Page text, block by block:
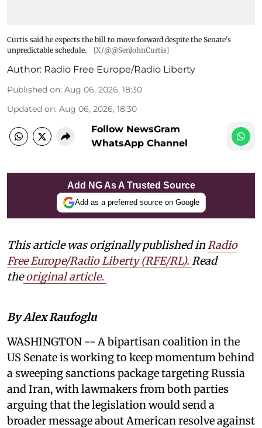
Curtis said he expects the bill to move forward despite the Senate's
unpredictable schedule.
[X/@@SenJohnCurtis]
Author: Radio Free Europe/Radio Liberty
Published on: Aug 06, 2026, 18:30
Updated on: Aug 06, 2026, 18:30
Follow NewsGram
WhatsApp Channel
Add NG As A Trusted Source
Add as a preferred source on Google
This article was originally published inRadio
Free Europe/Radio Liberty (RFE/RL). Read
the original article.
By Alex Raufoglu
WASHINGTON -- A bipartisan coalition in the
US Senate is working to keep momentum behind
a sweeping sanctions package targeting Russia
and Iran, with lawmakers from both parties
arguing that the legislation would send a
broader message about American resolve against